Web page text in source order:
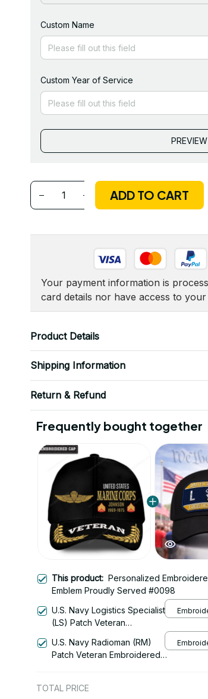
Custom Name
Custom Year of Service
ADD TO CART
Your payment information is
card details nor have access to
Product Details
Shipping Information
Return & Refund
Frequently bought together
This product: Personalized
Emblem Proudly Served #0098
U.S. Navy Logistics Specialist
(LS) Patch Veteran
/ One
U.S. Navy Radioman (RM)
Patch Veteran Embroidered
/ One
TOTAL PRICE